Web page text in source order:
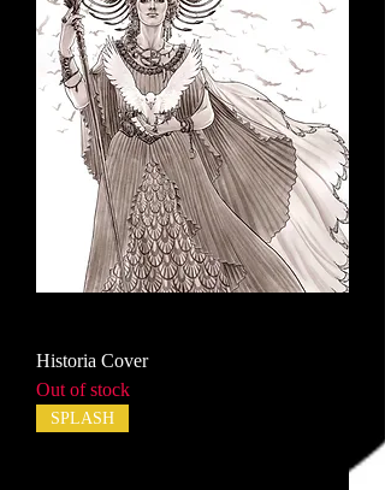
Historia Cover
Out of stock
SPLASH